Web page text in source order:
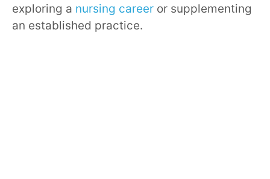
exploring a nursing career or supplementing
an established practice.